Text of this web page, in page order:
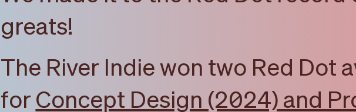
greats!
The River Indie won two Red Dot
forConcept Design (2024) and